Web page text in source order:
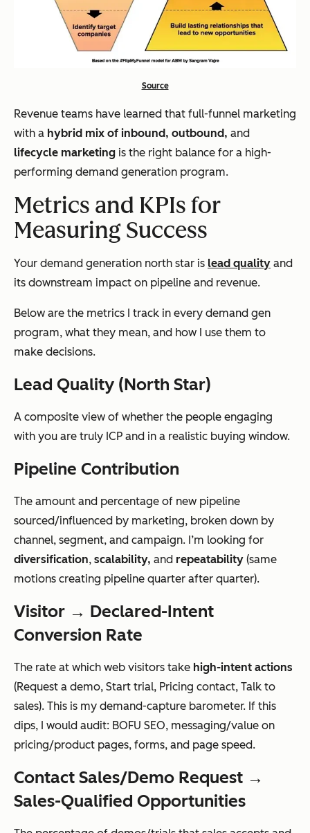
Source
Revenue teams have learned that full-funnel marketing
with a hybrid mix of inbound, outbound, and
lifecycle marketing is the right balance for a high-
performing demand generation program.
Metrics and KPIs for
Measuring Success
Your demand generation north star is lead quality and
its downstream impact on pipeline and revenue.
Below are the metrics I track in every demand gen
program, what they mean, and how I use them to
make decisions.
Lead Quality (North Star)
A composite view of whether the people engaging
with you are truly ICP and in a realistic buying window.
Pipeline Contribution
The amount and percentage of new pipeline
sourced/influenced by marketing, broken down by
channel, segment, and campaign. I’m looking for
diversification, scalability, and repeatability (same
motions creating pipeline quarter after quarter).
Visitor → Declared-Intent
Conversion Rate
The rate at which web visitors take high-intent actions
(Request a demo, Start trial, Pricing contact, Talk to
sales). This is my demand-capture barometer. If this
dips, I would audit: BOFU SEO, messaging/value on
pricing/product pages, forms, and page speed.
Contact Sales/Demo Request →
Sales-Qualified Opportunities